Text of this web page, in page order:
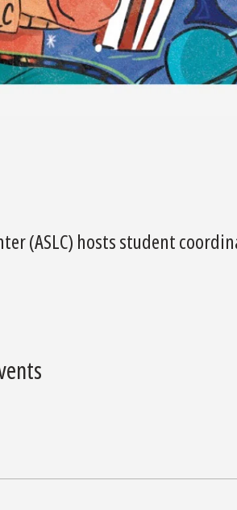
(ASLC) hosts student